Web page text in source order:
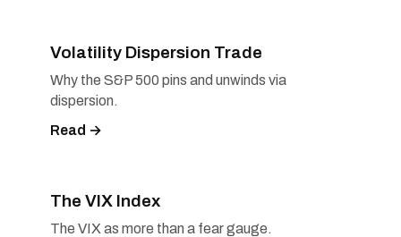
Volatility Dispersion Trade
Why the S&P 500 pins and unwinds via
dispersion.
Read →
The VIX Index
The VIX as more than a fear gauge.